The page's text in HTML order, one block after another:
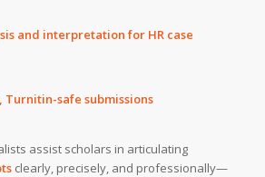
and interpretation for HR case
safe submissions
assist scholars in articulating
clearly, precisely, and professionally—